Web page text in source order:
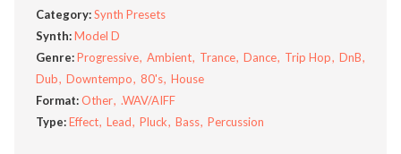
Category:Synth Presets
Synth:Model D
Genre:Progressive Ambient Trance Dance Trip Hop
DnB
Dub
Downtempo 80's House
Format:Other .WAV/AIFF
Type:Effect Lead Pluck Bass Percussion